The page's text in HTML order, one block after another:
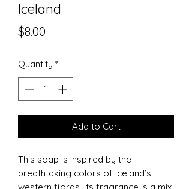
Iceland
$8.00
Quantity *
Add to Cart
This soap is inspired by the
breathtaking colors of Iceland’s
western fjords. Its fragrance is a mix